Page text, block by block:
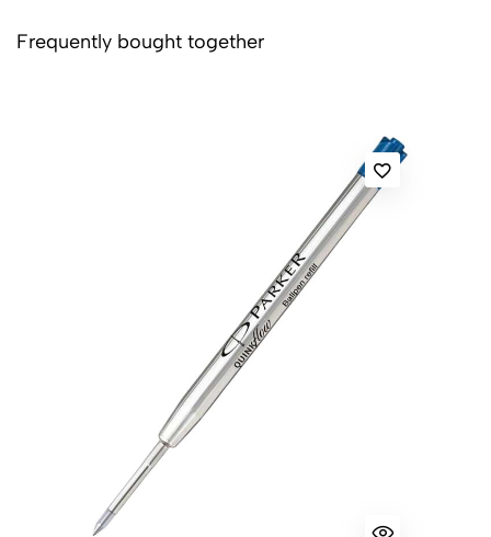
Frequently bought together